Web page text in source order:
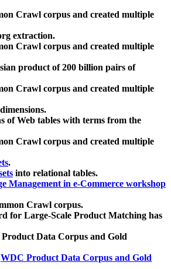
Crawl corpus and created multiple
extraction.
Crawl corpus and created multiple
product of 200 billion pairs of
Crawl corpus and created multiple
of Web tables with terms from the
Crawl corpus and created multiple
.
into relational tables.
Management in e-Commerce workshop
Crawl corpus.
for Large-Scale Product Matching has
Data Corpus and Gold
WDC Product Data Corpus and Gold